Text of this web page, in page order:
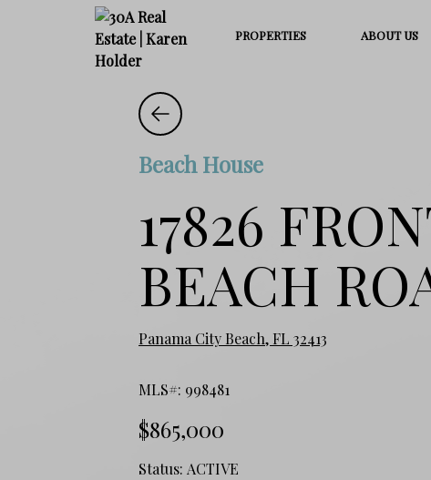
PROPERTIES ABOUT US
Beach House
17826
BEACH
Panama City Beach, FL 32413
MLS#: 998481
$865,000
Status: ACTIVE